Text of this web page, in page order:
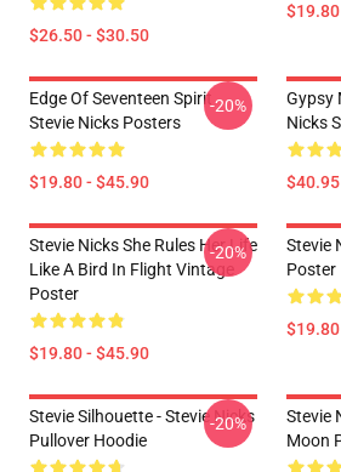
$26.50 - $30.50
Edge Of Seventeen Spirit
Stevie Nicks Posters
$19.80 - $45.90
-20%
Gypsy
Nicks
Stevie Nicks She Rules Her Life
Like A Bird In Flight Vintage
Poster
$19.80 - $45.90
-20%
Stevie
Poster
Stevie Silhouette - Stevie Nicks
Pullover Hoodie
-20%
Stevie
Moon